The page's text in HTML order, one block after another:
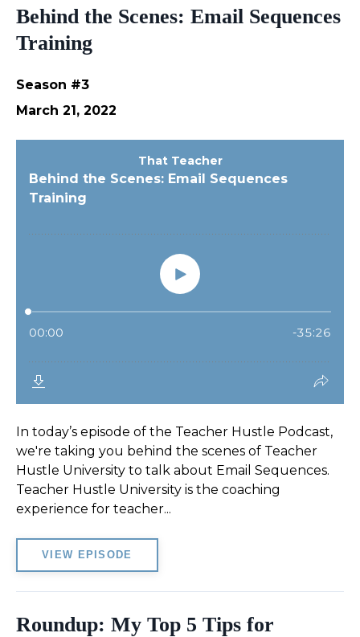
Behind the Scenes: Email Sequences
Training
Season #3
March 21, 2022
In today’s episode of the Teacher Hustle Podcast,
we're taking you behind the scenes of Teacher
Hustle University to talk about Email Sequences.
Teacher Hustle University is the coaching
experience for teacher...
VIEW EPISODE
Roundup: My Top 5 Tips for